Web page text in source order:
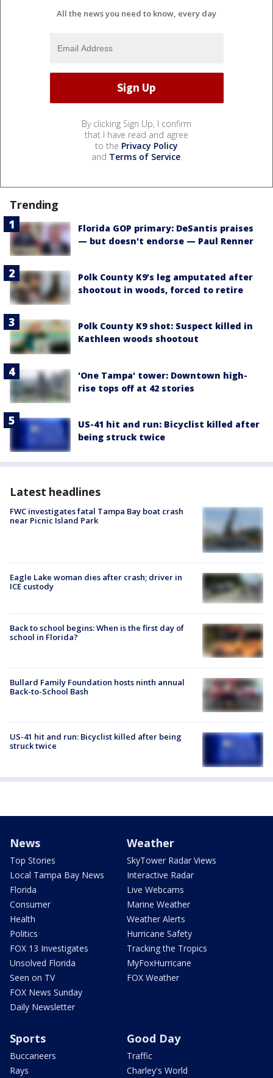
All the news you need to know, every day
By clicking Sign Up, I confirm
that I have read and agree
to the Privacy Policy
and Terms of Service.
Trending
Florida GOP primary: DeSantis praises
— but doesn't endorse — Paul Renner
Polk County K9’s leg amputated after
shootout in woods, forced to retire
Polk County K9 shot: Suspect killed in
Kathleen woods shootout
'One Tampa' tower: Downtown high-
rise tops off at 42 stories
US-41 hit and run: Bicyclist killed after
being struck twice
Latest headlines
FWC investigates fatal Tampa Bay boat crash
near Picnic Island Park
Eagle Lake woman dies after crash; driver in
ICE custody
Back to school begins: When is the first day of
school in Florida?
Bullard Family Foundation hosts ninth annual
Back-to-School Bash
US-41 hit and run: Bicyclist killed after being
struck twice
News
Top Stories
Local Tampa Bay News
Florida
Consumer
Health
Politics
FOX 13 Investigates
Unsolved Florida
Seen on TV
FOX News Sunday
Daily Newsletter
Weather
SkyTower Radar Views
Interactive Radar
Live Webcams
Marine Weather
Weather Alerts
Hurricane Safety
Tracking the Tropics
MyFoxHurricane
FOX Weather
Sports
Buccaneers
Rays
Good Day
Traffic
Charley's World